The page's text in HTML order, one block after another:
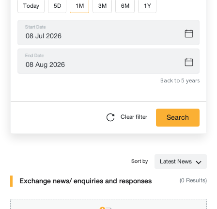
Today 5D 1M 3M 6M 1Y
Start Date
End Date
Back to 5 years
Clear filter Search
Sort by Latest News
Exchange news/ enquiries and responses (0 Results)